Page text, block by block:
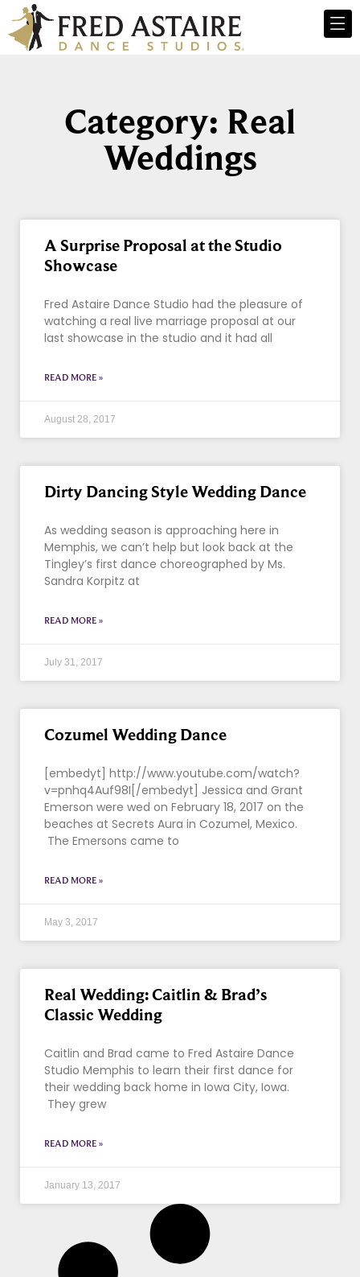
Category: Real
Weddings
A Surprise Proposal at the Studio
Showcase
Fred Astaire Dance Studio had the pleasure of
watching a real live marriage proposal at our
last showcase in the studio and it had all
READ MORE »
August 28, 2017
Dirty Dancing Style Wedding Dance
As wedding season is approaching here in
Memphis, we can’t help but look back at the
Tingley’s first dance choreographed by Ms.
Sandra Korpitz at
READ MORE »
July 31, 2017
Cozumel Wedding Dance
[embedyt] http://www.youtube.com/watch?
v=pnhq4Auf98I[/embedyt] Jessica and Grant
Emerson were wed on February 18, 2017 on the
beaches at Secrets Aura in Cozumel, Mexico.
The Emersons came to
READ MORE »
May 3, 2017
Real Wedding: Caitlin & Brad’s
Classic Wedding
Caitlin and Brad came to Fred Astaire Dance
Studio Memphis to learn their first dance for
their wedding back home in Iowa City, Iowa.
They grew
READ MORE »
January 13, 2017